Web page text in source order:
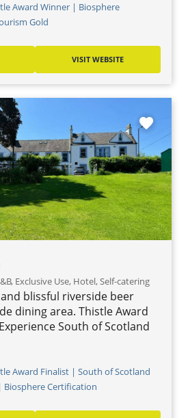
Award Winner | Biosphere
Gold
VISIT WEBSITE
Exclusive Use, Hotel, Self-catering
blissful riverside beer
dining area. Thistle Award
South of Scotland
Award Finalist | South of Scotland
Certification
favorite